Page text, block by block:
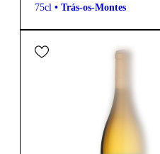
75cl • Trás-os-Montes